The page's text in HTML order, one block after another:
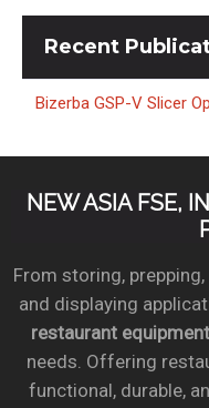
Recent
Bizerba GSP-V Slicer
NEW ASIA FSE,
From storing,
and displaying
restaurant equipment
needs. Offering
functional, durable,